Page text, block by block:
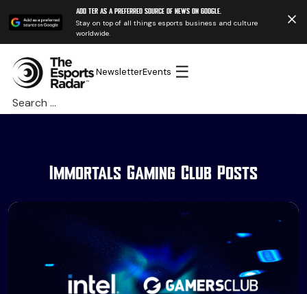
Add TER as a preferred source of news on Google.
Stay on top of all things esports business and culture
worldwide.
NewsletterEvents ☰
Search
for:
Immortals Gaming Club Posts